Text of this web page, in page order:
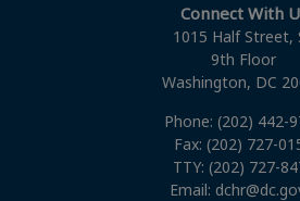
Connect With
1015 Half Street,
9th Floor
Washington, DC
Phone: (202) 442-
Fax: (202) 727-
TTY: (202) 727-
Email: